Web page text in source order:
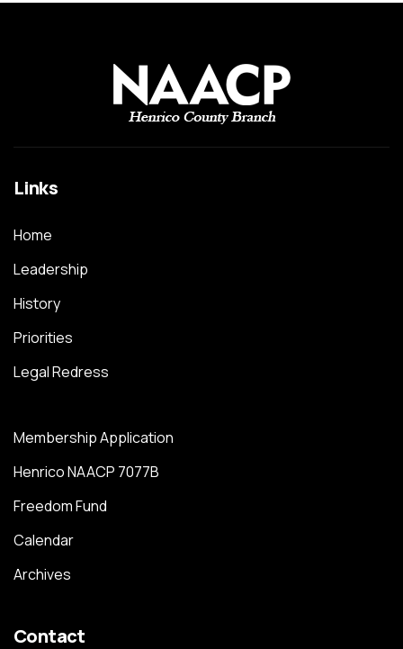
Links
Home
Leadership
History
Priorities
Legal Redress
Membership Application
Henrico NAACP 7077B
Freedom Fund
Calendar
Archives
Contact